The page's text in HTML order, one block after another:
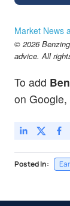
Market News
© 2026
advice. All
To add
on Google,
Posted In: